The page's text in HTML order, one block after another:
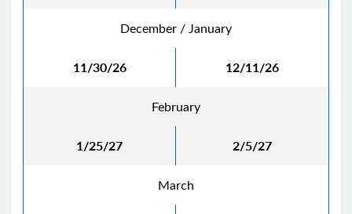
December / January
11/30/26 12/11/26
February
1/25/27 2/5/27
March